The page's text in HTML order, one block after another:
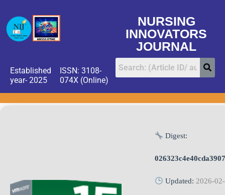
NURSING
INNOVATORS
JOURNAL
Established
year- 2025
ISSN: 3108-
074X (Online)
Digest:
Updated: 2026-